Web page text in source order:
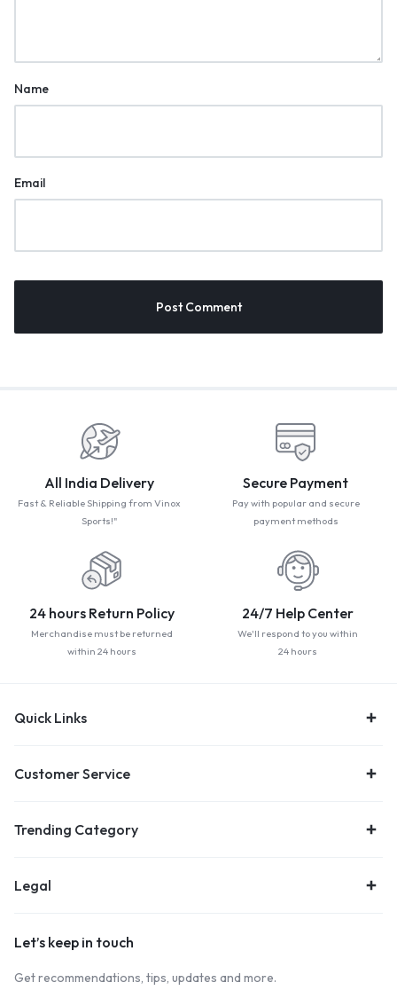
Name
Email
All India Delivery
Fast & Reliable Shipping from Vinox
Sports!"
Secure Payment
Pay with popular and secure
payment methods
24 hours Return Policy
Merchandise must be returned
within 24 hours
24/7 Help Center
We'll respond to you within
24 hours
Quick Links
Customer Service
Trending Category
Legal
Let’s keep in touch
Get recommendations, tips, updates and more.